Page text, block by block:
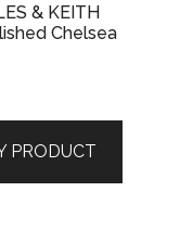
& KEITH
Chelsea
PRODUCT